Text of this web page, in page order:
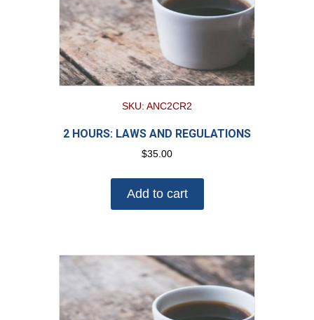
SKU: ANC2CR2
2 HOURS: LAWS AND REGULATIONS
$35.00
Add to cart